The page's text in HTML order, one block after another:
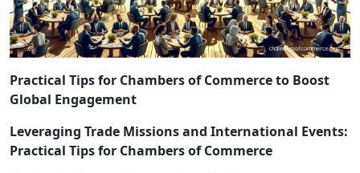
Practical Tips for Chambers of Commerce to Boost
Global Engagement
Leveraging Trade Missions and International Events:
Practical Tips for Chambers of Commerce